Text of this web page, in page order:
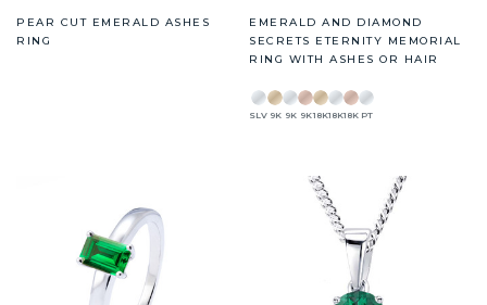
PEAR CUT EMERALD ASHES
RING
EMERALD AND DIAMOND
SECRETS ETERNITY MEMORIAL
RING WITH ASHES OR HAIR
SLV 9K 9K 9K18K18K18K PT